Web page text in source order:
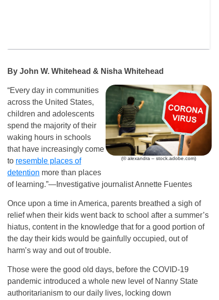
By John W. Whitehead & Nisha Whitehead
(© alexandra – stock.adobe.com)
“Every day in communities
across the United States,
children and adolescents
spend the majority of their
waking hours in schools
that have increasingly come
to resemble places of
detention more than places
of learning.”—Investigative journalist Annette Fuentes
Once upon a time in America, parents breathed a sigh of
relief when their kids went back to school after a summer’s
hiatus, content in the knowledge that for a good portion of
the day their kids would be gainfully occupied, out of
harm’s way and out of trouble.
Those were the good old days, before the COVID-19
pandemic introduced a whole new level of Nanny State
authoritarianism to our daily lives, locking down